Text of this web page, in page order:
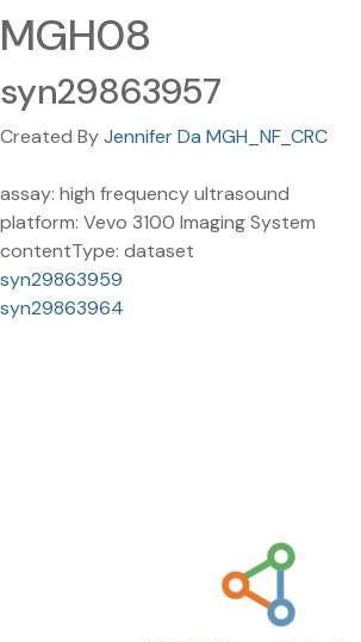
MGH08
syn29863957
Created ByJennifer Da MGH_NF_CRC
assay: high frequency ultrasound
platform: Vevo 3100 Imaging System
contentType: dataset
syn29863959
syn29863964